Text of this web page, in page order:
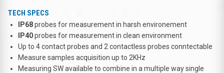
TECH SPECS
IP68probes for measurement in harsh environement
IP40probes for measurement in clean environment
Up to 4 contact probes and 2 contactless probes conntectable
Measure samples acquisition up to 2KHz
Measuring SW available to combine in a multiple way single